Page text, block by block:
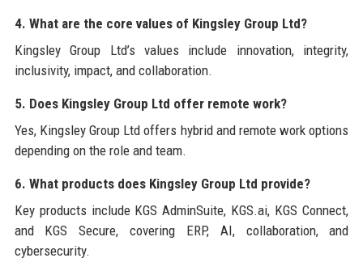
4. What are the core values of Kingsley Group Ltd?
Kingsley Group Ltd’s values include innovation, integrity,
inclusivity, impact, and collaboration.
5. Does Kingsley Group Ltd offer remote work?
Yes, Kingsley Group Ltd offers hybrid and remote work options
depending on the role and team.
6. What products does Kingsley Group Ltd provide?
Key products include KGS AdminSuite, KGS.ai, KGS Connect,
and KGS Secure, covering ERP, AI, collaboration, and
cybersecurity.